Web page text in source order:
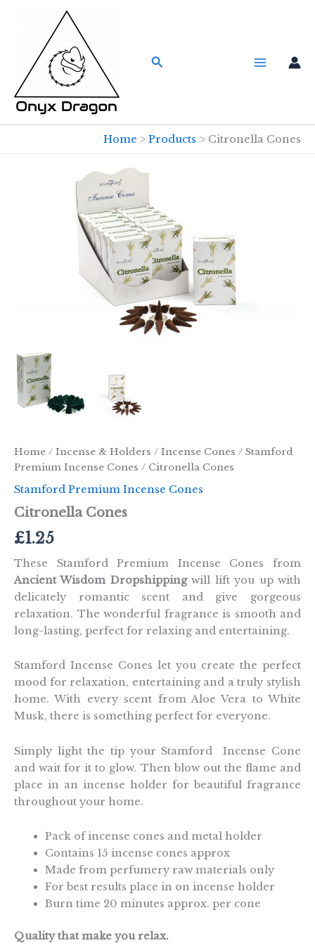
Search
Home Products Citronella Cones
Home / Incense & Holders / Incense Cones / Stamford
Premium Incense Cones / Citronella Cones
Stamford Premium Incense Cones
Citronella Cones
£1.25
These Stamford Premium Incense Cones from
Ancient Wisdom Dropshippingwill lift you up with
delicately romantic scent and give gorgeous
relaxation. The wonderful fragrance is smooth and
long-lasting, perfect for relaxing and entertaining.
Stamford Incense Cones let you create the perfect
mood for relaxation, entertaining and a truly stylish
home. With every scent from Aloe Vera to White
Musk, there is something perfect for everyone.
Simply light the tip your Stamford Incense Cone
and wait for it to glow. Then blow out the flame and
place in an incense holder for beautiful fragrance
throughout your home.
Pack of incense cones and metal holder
Contains 15 incense cones approx
Made from perfumery raw materials only
For best results place in on incense holder
Burn time 20 minutes approx. per cone
Quality that make you relax.